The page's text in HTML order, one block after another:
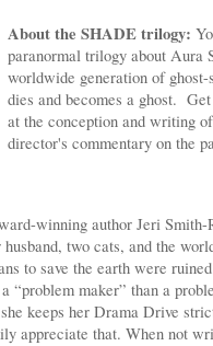
About the SHADE trilogy:
paranormal trilogy about Aura
worldwide generation of
dies and becomes a ghost.
at the conception and writing
director's commentary on the
winning author Jeri Smith-
two cats, and the
to save the earth were
“problem maker” than a
keeps her Drama Drive
appreciate that. When not